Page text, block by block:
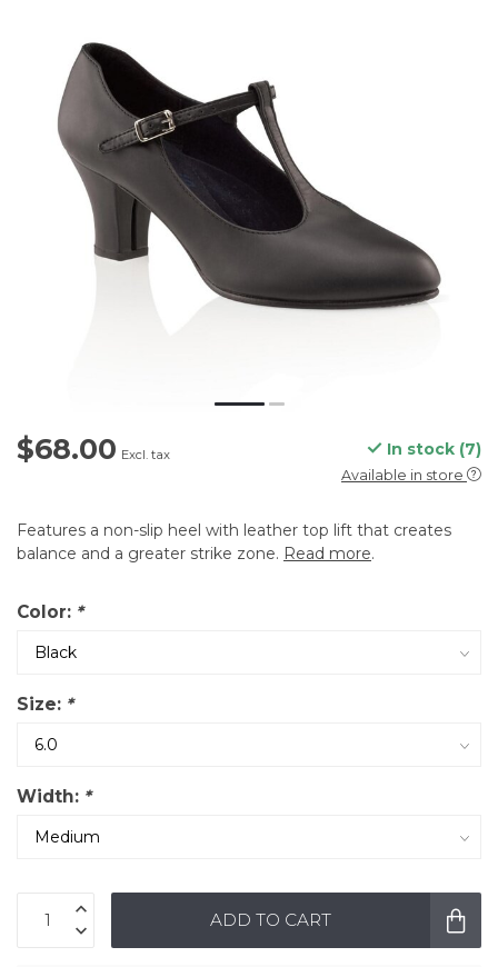
$68.00 Excl. tax In stock (7)
Available in store
Features a non-slip heel with leather top lift that creates
balance and a greater strike zone. Read more.
Color: *
Size: *
Width: *
ADD TO CART